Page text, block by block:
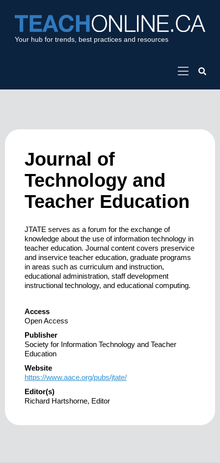
Your hub for trends, best practices and resources
Journal of
Technology and
Teacher Education
JTATE serves as a forum for the exchange of
knowledge about the use of information technology in
teacher education. Journal content covers preservice
and inservice teacher education, graduate programs
in areas such as curriculum and instruction,
educational administration, staff development
instructional technology, and educational computing.
Access
Open Access
Publisher
Society for Information Technology and Teacher
Education
Website
https://www.aace.org/pubs/jtate/
Editor(s)
Richard Hartshorne, Editor